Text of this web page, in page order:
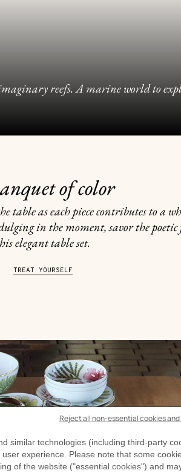
reefs. A marine world to
of color
table as each piece contributes to a
in the moment, savor the
elegant table set.
TREAT YOURSELF